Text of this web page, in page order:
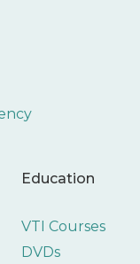
Education
VTI Courses
DVDs